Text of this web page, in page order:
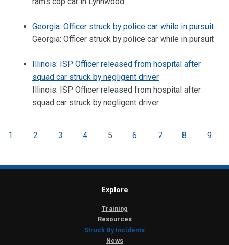
Georgia: Officer struck by police car while in pursuit
Georgia: Officer struck by police car while in pursuit
Illinois: ISP Officer released from hospital after
squad car struck by negligent driver
Illinois: ISP Officer released from hospital after
squad car struck by negligent driver
1 2 3 4 5 6 7 8 9
Explore
Training
Resources
Struck By Incidents
News